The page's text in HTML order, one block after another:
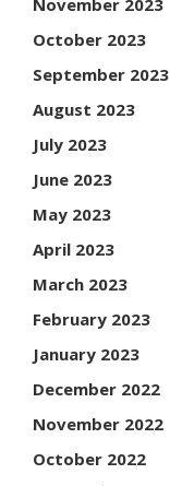
October 2023
September 2023
August 2023
July 2023
June 2023
May 2023
April 2023
March 2023
February 2023
January 2023
December 2022
November 2022
October 2022